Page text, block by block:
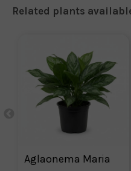
Related plants
Aglaonema Maria